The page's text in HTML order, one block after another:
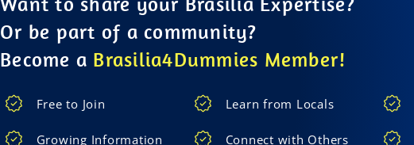
Or be part of a community?
Become a Brasilia4Dummies Member!
Free to Join
Growing Information
Learn from Locals
Connect with Others